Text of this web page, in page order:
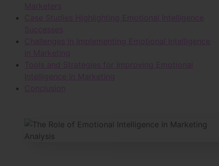
Marketers
Case Studies Highlighting Emotional Intelligence
Successes
Challenges in Implementing Emotional Intelligence
in Marketing
Tools and Strategies for Improving Emotional
Intelligence in Marketing
Conclusion